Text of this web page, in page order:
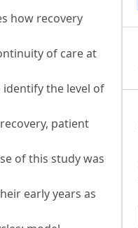
how recovery
of care at
the level of
patient
of this study was
early years as